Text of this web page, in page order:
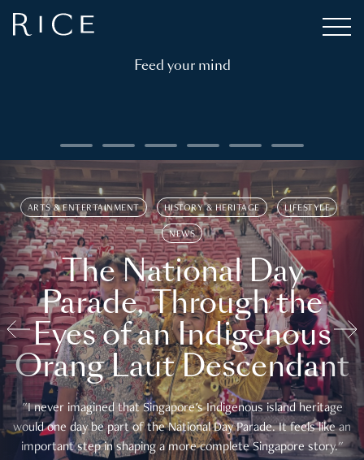
Feed your mind
ARTS & ENTERTAINMENT HISTORY & HERITAGE LIFESTYLE
NEWS
The National Day
Parade, Through the
Eyes of an Indigenous
Orang Laut Descendant
"I never imagined that Singapore's Indigenous island heritage
would one day be part of the National Day Parade. It feels like an
important step in shaping a more complete Singapore story."